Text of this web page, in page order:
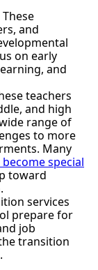
These
and
on early
and
teachers
and high
range of
to more
Many
special
toward
services
prepare for
job
transition